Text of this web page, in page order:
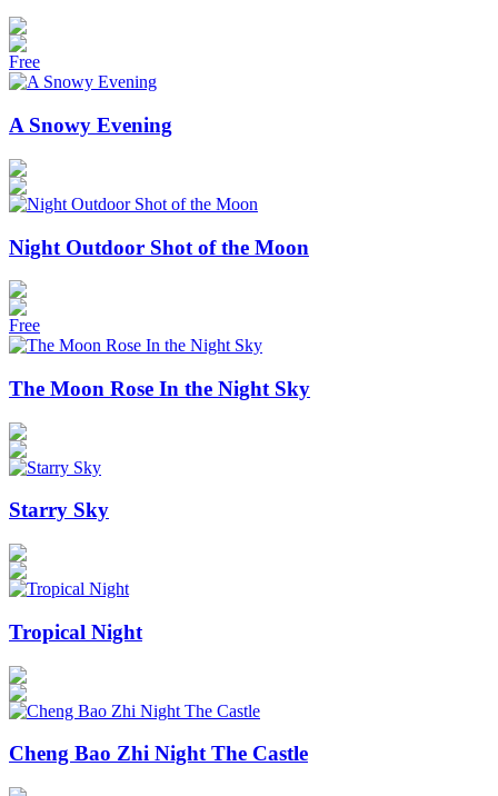
Free
A Snowy Evening
Night Outdoor Shot of the Moon
Free
The Moon Rose In the Night Sky
Starry Sky
Tropical Night
Cheng Bao Zhi Night The Castle